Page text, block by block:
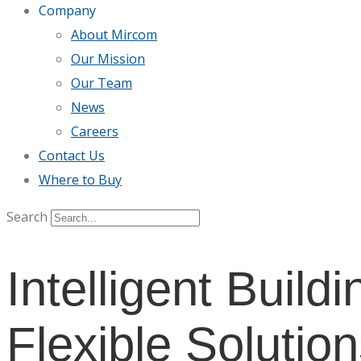
Company
About Mircom
Our Mission
Our Team
News
Careers
Contact Us
Where to Buy
Search
Intelligent
Flexible